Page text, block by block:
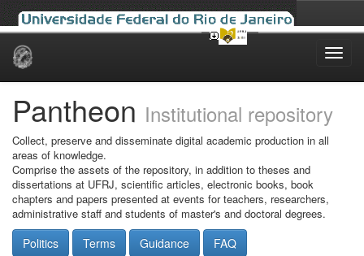
Skip
Pantheon Institutional repository
Collect, preserve and disseminate digital academic production in all
areas of knowledge.
Comprise the assets of the repository, in addition to theses and
dissertations at UFRJ, scientific articles, electronic books, book
chapters and papers presented at events for teachers, researchers,
administrative staff and students of master's and doctoral degrees.
Politics Terms Guidance FAQ